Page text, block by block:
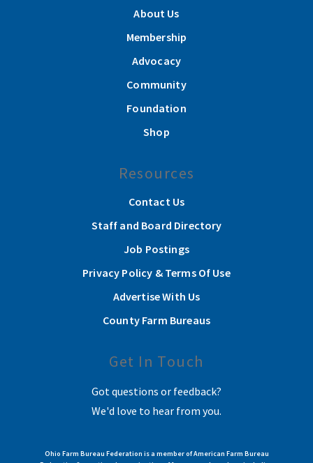
About Us
Membership
Advocacy
Community
Foundation
Shop
Resources
Contact Us
Staff and Board Directory
Job Postings
Privacy Policy & Terms Of Use
Advertise With Us
County Farm Bureaus
Get In Touch
Got questions or feedback?
We'd love to hear from you.
Ohio Farm Bureau Federation is a member of American Farm Bureau